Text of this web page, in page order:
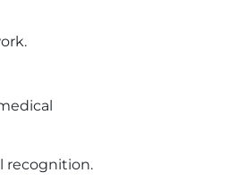
recognition.